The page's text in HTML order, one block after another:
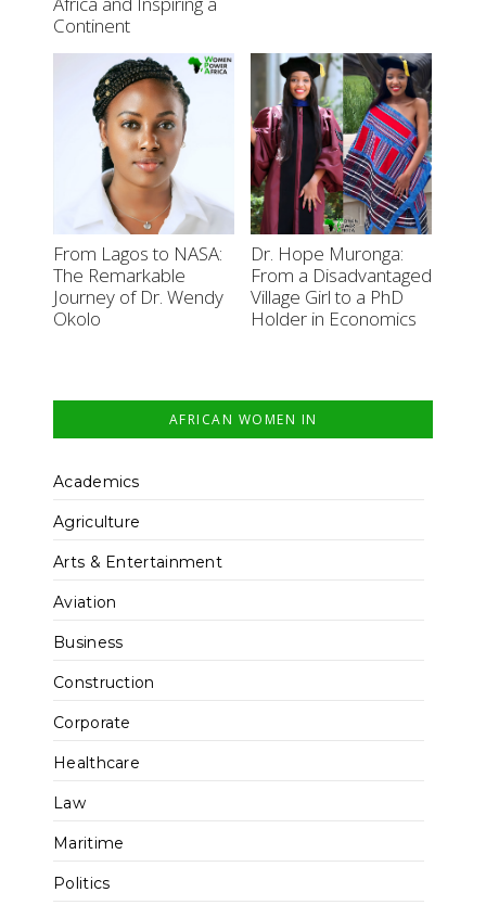
Continent
From Lagos to NASA:
The Remarkable
Journey of Dr. Wendy
Okolo
Dr. Hope Muronga:
From a Disadvantaged
Village Girl to a PhD
Holder in Economics
AFRICAN WOMEN IN
Academics
Agriculture
Arts & Entertainment
Aviation
Business
Construction
Corporate
Healthcare
Law
Maritime
Politics